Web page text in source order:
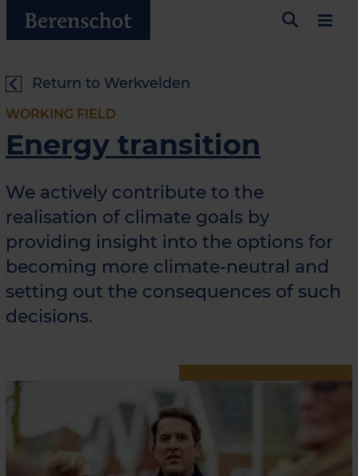
Return to Werkvelden
WORKING FIELD
Energy transition
We actively contribute to the
realisation of climate goals by
providing insight into the options for
becoming more climate-neutral and
setting out the consequences of such
decisions.